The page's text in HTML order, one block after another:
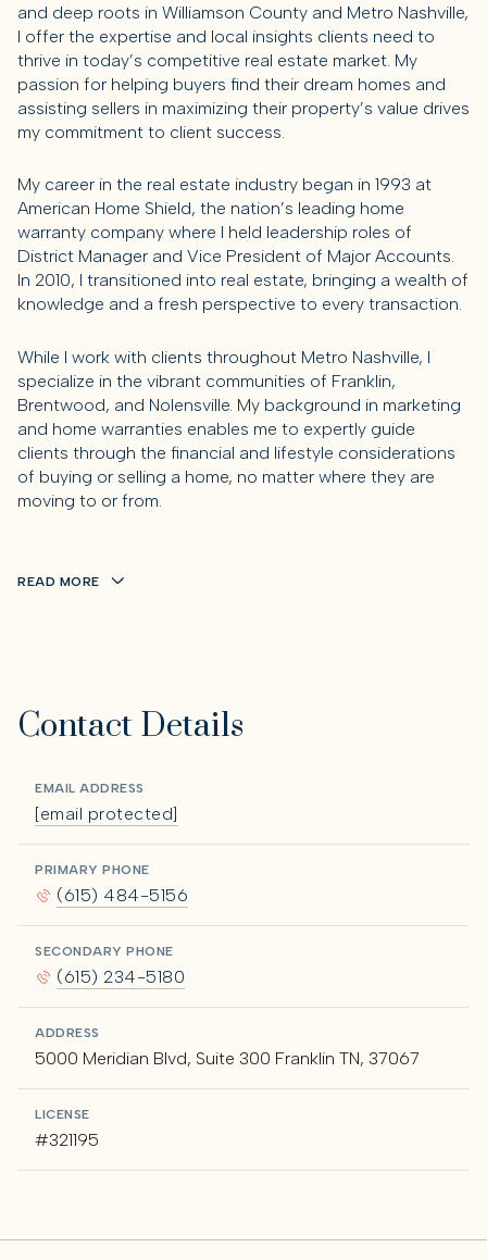
and deep roots in Williamson County and Metro Nashville,
I offer the expertise and local insights clients need to
thrive in today’s competitive real estate market. My
passion for helping buyers find their dream homes and
assisting sellers in maximizing their property’s value drives
my commitment to client success.
My career in the real estate industry began in 1993 at
American Home Shield, the nation’s leading home
warranty company where I held leadership roles of
District Manager and Vice President of Major Accounts.
In 2010, I transitioned into real estate, bringing a wealth of
knowledge and a fresh perspective to every transaction.
While I work with clients throughout Metro Nashville, I
specialize in the vibrant communities of Franklin,
Brentwood, and Nolensville. My background in marketing
and home warranties enables me to expertly guide
clients through the financial and lifestyle considerations
of buying or selling a home, no matter where they are
moving to or from.
READ MORE
Contact Details
EMAIL ADDRESS
[email protected]
PRIMARY PHONE
(615) 484-5156
SECONDARY PHONE
(615) 234-5180
ADDRESS
5000 Meridian Blvd, Suite 300 Franklin TN, 37067
LICENSE
#321195